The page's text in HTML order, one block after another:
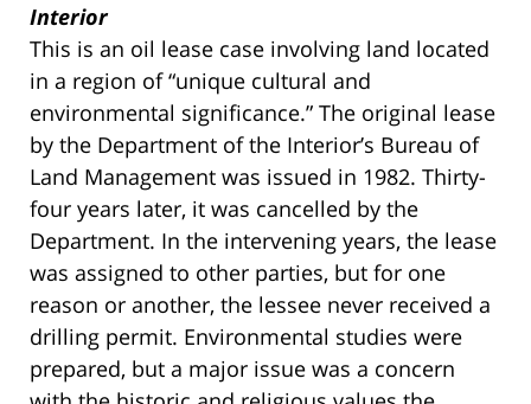
Interior
This is an oil lease case involving land located
in a region of “unique cultural and
environmental significance.” The original lease
by the Department of the Interior’s Bureau of
Land Management was issued in 1982. Thirty-
four years later, it was cancelled by the
Department. In the intervening years, the lease
was assigned to other parties, but for one
reason or another, the lessee never received a
drilling permit. Environmental studies were
prepared, but a major issue was a concern